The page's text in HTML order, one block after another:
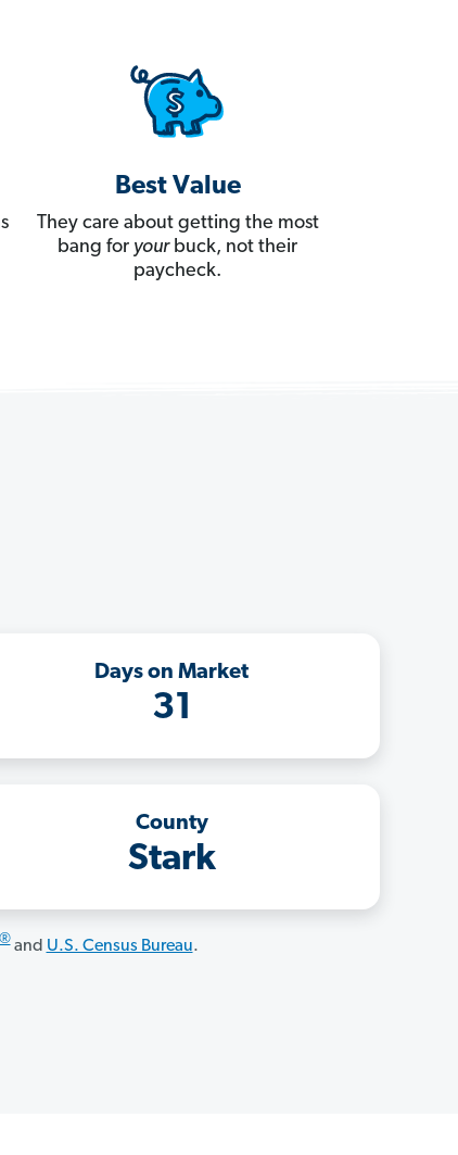
Best Value
They care about getting the most
bang for yourbuck, not their
paycheck.
Days on Market
31
County
Stark
®and U.S. Census Bureau.